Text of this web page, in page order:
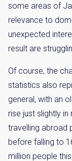
some areas of
relevance to
unexpected
result are
Of course, the
statistics also
general, with an
rise just slightly
travelling abroad
before falling to
million people